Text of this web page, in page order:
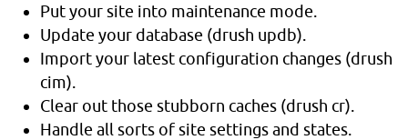
Put your site into maintenance mode.
Update your database (drush updb).
Import your latest configuration changes (drush
cim).
Clear out those stubborn caches (drush cr).
Handle all sorts of site settings and states.